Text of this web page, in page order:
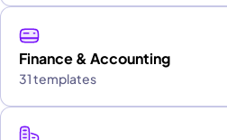
Finance & Accounting
31 templates